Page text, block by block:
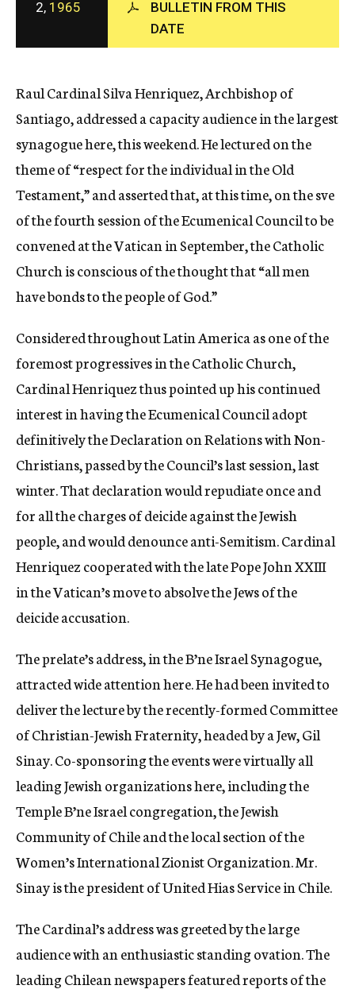
c
y
2, 1965
BULLETIN FROM THIS
DATE
Raul Cardinal Silva Henriquez, Archbishop of
Santiago, addressed a capacity audience in the largest
synagogue here, this weekend. He lectured on the
theme of “respect for the individual in the Old
Testament,” and asserted that, at this time, on the sve
of the fourth session of the Ecumenical Council to be
convened at the Vatican in September, the Catholic
Church is conscious of the thought that “all men
have bonds to the people of God.”
Considered throughout Latin America as one of the
foremost progressives in the Catholic Church,
Cardinal Henriquez thus pointed up his continued
interest in having the Ecumenical Council adopt
definitively the Declaration on Relations with Non-
Christians, passed by the Council’s last session, last
winter. That declaration would repudiate once and
for all the charges of deicide against the Jewish
people, and would denounce anti-Semitism. Cardinal
Henriquez cooperated with the late Pope John XXIII
in the Vatican’s move to absolve the Jews of the
deicide accusation.
The prelate’s address, in the B’ne Israel Synagogue,
attracted wide attention here. He had been invited to
deliver the lecture by the recently-formed Committee
of Christian-Jewish Fraternity, headed by a Jew, Gil
Sinay. Co-sponsoring the events were virtually all
leading Jewish organizations here, including the
Temple B’ne Israel congregation, the Jewish
Community of Chile and the local section of the
Women’s International Zionist Organization. Mr.
Sinay is the president of United Hias Service in Chile.
The Cardinal’s address was greeted by the large
audience with an enthusiastic standing ovation. The
leading Chilean newspapers featured reports of the